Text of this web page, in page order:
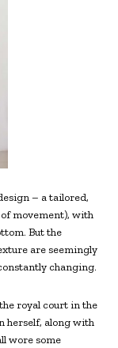
– a tailored,
movement), with
But the
are seemingly
changing.
royal court in the
herself, along with
wore some